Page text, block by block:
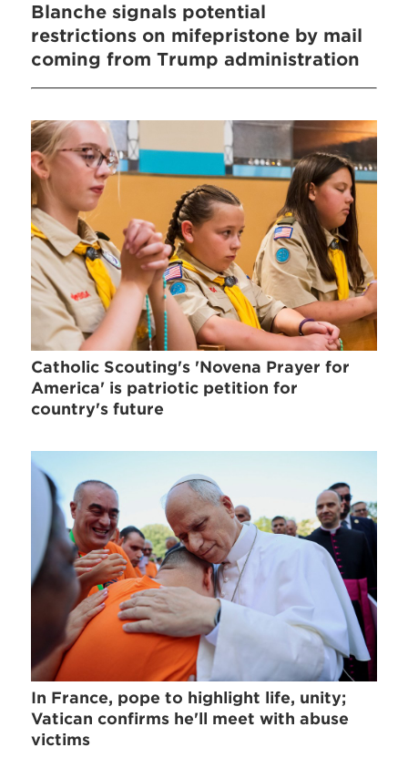
Blanche signals potential
restrictions on mifepristone by mail
coming from Trump administration
Catholic Scouting's 'Novena Prayer for
America' is patriotic petition for
country's future
In France, pope to highlight life, unity;
Vatican confirms he'll meet with abuse
victims